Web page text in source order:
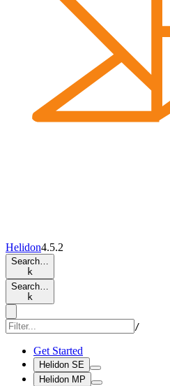
Helidon4.5.2
Search…
k
Search…
k
/
Get Started
Helidon SE
Helidon MP